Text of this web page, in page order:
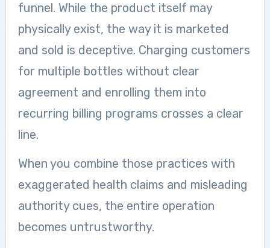
funnel. While the product itself may
physically exist, the way it is marketed
and sold is deceptive. Charging customers
for multiple bottles without clear
agreement and enrolling them into
recurring billing programs crosses a clear
line.
When you combine those practices with
exaggerated health claims and misleading
authority cues, the entire operation
becomes untrustworthy.